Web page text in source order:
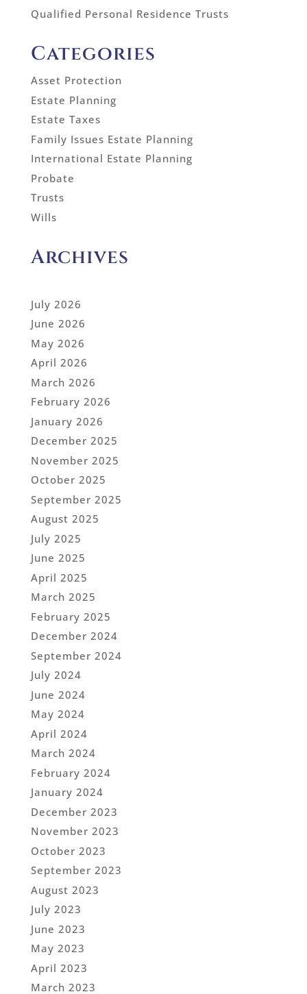
Qualified Personal Residence Trusts
Categories
Asset Protection
Estate Planning
Estate Taxes
Family Issues Estate Planning
International Estate Planning
Probate
Trusts
Wills
Archives
July 2026
June 2026
May 2026
April 2026
March 2026
February 2026
January 2026
December 2025
November 2025
October 2025
September 2025
August 2025
July 2025
June 2025
April 2025
March 2025
February 2025
December 2024
September 2024
July 2024
June 2024
May 2024
April 2024
March 2024
February 2024
January 2024
December 2023
November 2023
October 2023
September 2023
August 2023
July 2023
June 2023
May 2023
April 2023
March 2023